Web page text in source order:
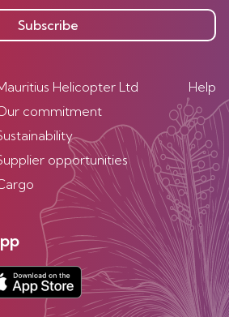
Subscribe
Helicopter Ltd
commitment
opportunities
Help